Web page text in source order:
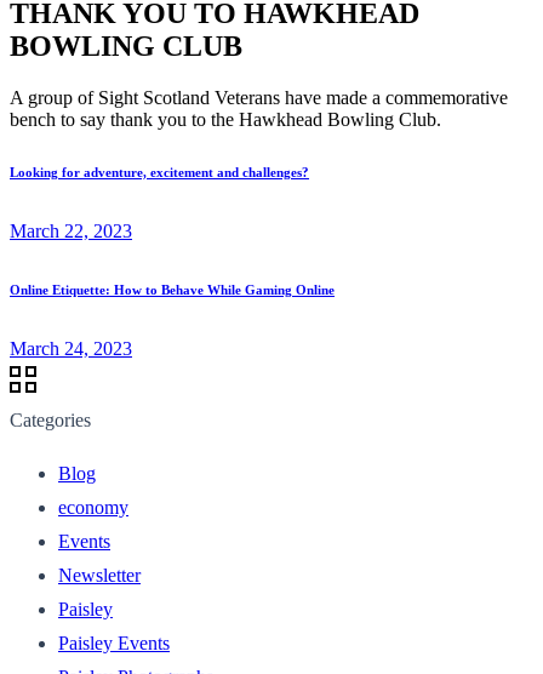
THANK YOU TO HAWKHEAD
BOWLING CLUB
A group of Sight Scotland Veterans have made a commemorative
bench to say thank you to the Hawkhead Bowling Club.
Looking for adventure, excitement and challenges?
March 22, 2023
Online Etiquette: How to Behave While Gaming Online
March 24, 2023
Categories
Blog
economy
Events
Newsletter
Paisley
Paisley Events